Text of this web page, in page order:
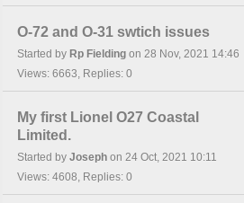
O-72 and O-31 swtich issues
Started by Rp Fielding on 28 Nov, 2021 14:46
Views: 6663, Replies: 0
My first Lionel O27 Coastal
Limited.
Started by Joseph on 24 Oct, 2021 10:11
Views: 4608, Replies: 0